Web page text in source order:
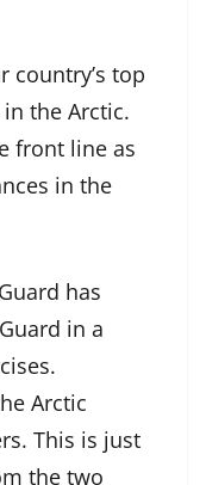
country’s top
the Arctic.
front line as
in the
has
in a
Arctic
This is just
the two